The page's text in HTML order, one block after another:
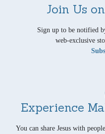
Join Us
Sign up to be notified
web-exclusive
Experience
You can share Jesus with